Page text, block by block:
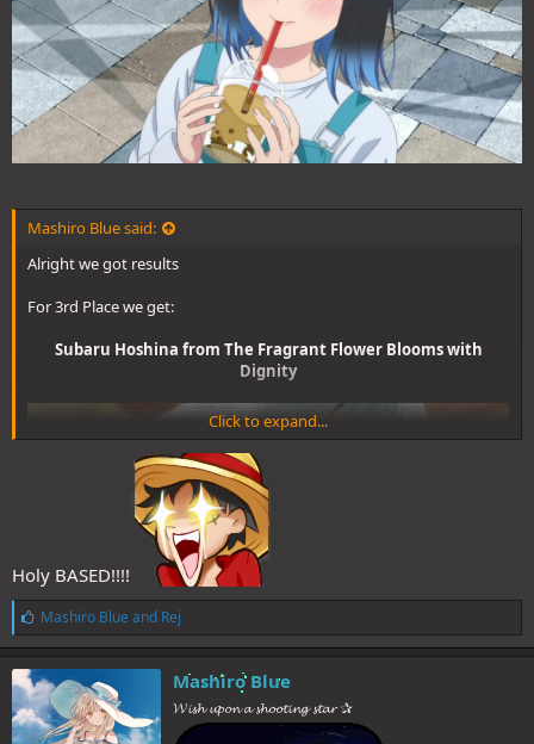
Mashiro Blue said:
Alright we got results
For 3rd Place we get:
Subaru Hoshina from The Fragrant Flower Blooms with
Dignity
(6 votes)
Thanks everyone for participating and see you next time folks!
Click to expand...
Holy BASED!!!!
L
i
k
e
s
:
Mashiro Blue and Rej
Mashiro Blue
𝓦𝓲𝓼𝓱 𝓾𝓹𝓸𝓷 𝓪 𝓼𝓱𝓸𝓸𝓽𝓲𝓷𝓰 𝓼𝓽𝓪𝓻 ✰